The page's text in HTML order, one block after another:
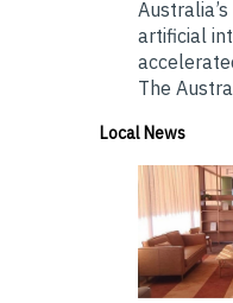
artificial
The
Local News